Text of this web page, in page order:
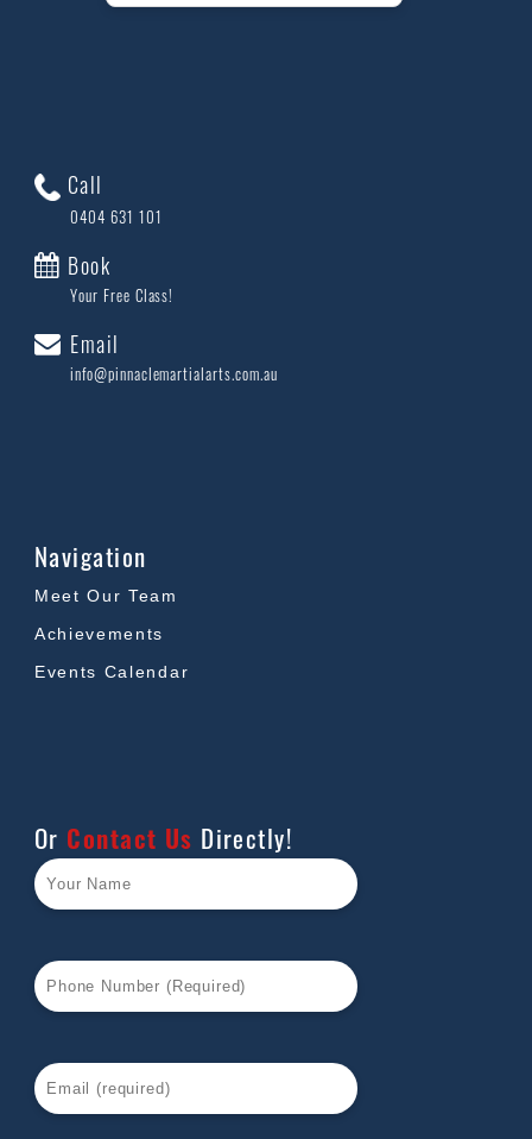
Call
0404 631 101
Book
Your Free Class!
Email
info@pinnaclemartialarts.com.au
Navigation
Meet Our Team
Achievements
Events Calendar
Or Contact Us Directly!